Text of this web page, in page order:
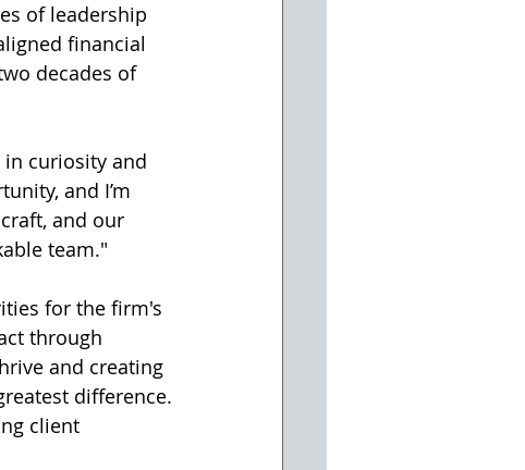
of leadership
financial
decades of
in curiosity and
and I’m
and our
team."
for the firm's
through
and creating
difference.
client